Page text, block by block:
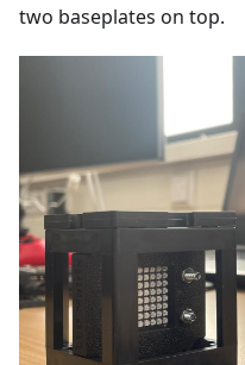
two baseplates on top.